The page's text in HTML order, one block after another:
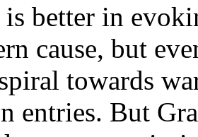
better in
cause, but
towards
entries. But